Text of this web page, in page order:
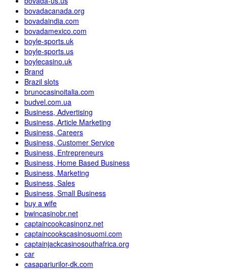
bovadacanada.org
bovadaindia.com
bovadamexico.com
boyle-sports.uk
boyle-sports.us
boylecasino.uk
Brand
Brazil slots
brunocasinoitalia.com
budvel.com.ua
Business, Advertising
Business, Article Marketing
Business, Careers
Business, Customer Service
Business, Entrepreneurs
Business, Home Based Business
Business, Marketing
Business, Sales
Business, Small Business
buy a wife
bwincasinobr.net
captaincookcasinonz.net
captaincookscasinosuomi.com
captainjackcasinosouthafrica.org
car
casapariurilor-dk.com